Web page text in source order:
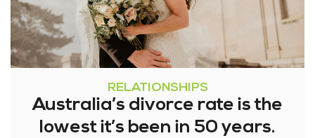
RELATIONSHIPS
Australia’s divorce rate is the
lowest it’s been in 50 years.